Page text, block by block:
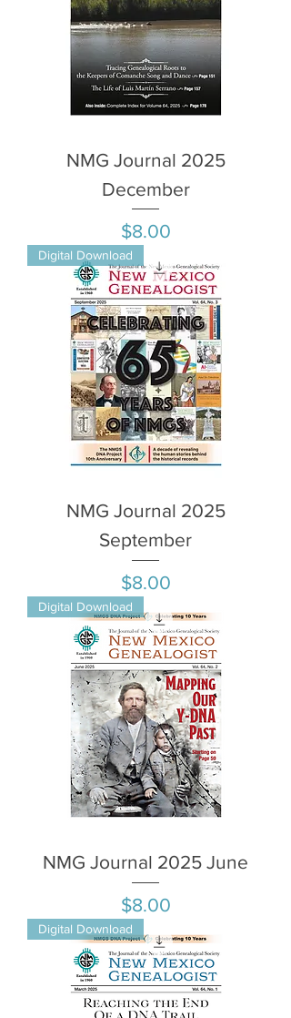
NMG Journal 2025
December
Price
$8.00
Digital Download
NMG Journal 2025
September
Price
$8.00
Digital Download
NMG Journal 2025 June
Price
$8.00
Digital Download